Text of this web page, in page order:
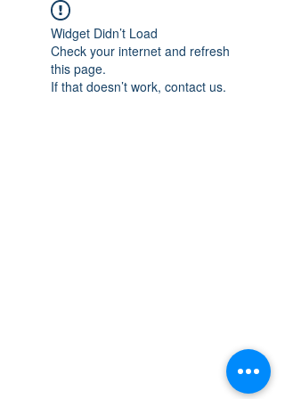
Widget Didn’t Load
Check your internet and refresh
this page.
If that doesn’t work, contact us.